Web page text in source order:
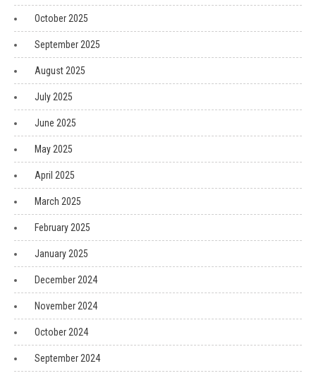
October 2025
September 2025
August 2025
July 2025
June 2025
May 2025
April 2025
March 2025
February 2025
January 2025
December 2024
November 2024
October 2024
September 2024